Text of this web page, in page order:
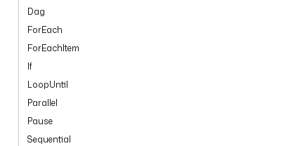
Dag
ForEach
ForEachItem
If
LoopUntil
Parallel
Pause
Sequential